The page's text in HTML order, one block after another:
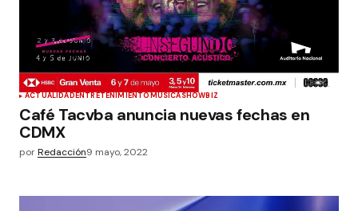
ACTUALIDADENTRETENIMIENTOMÚSICASHOWBIZ
Café Tacvba anuncia nuevas fechas en
CDMX
porRedacción9 mayo, 2022